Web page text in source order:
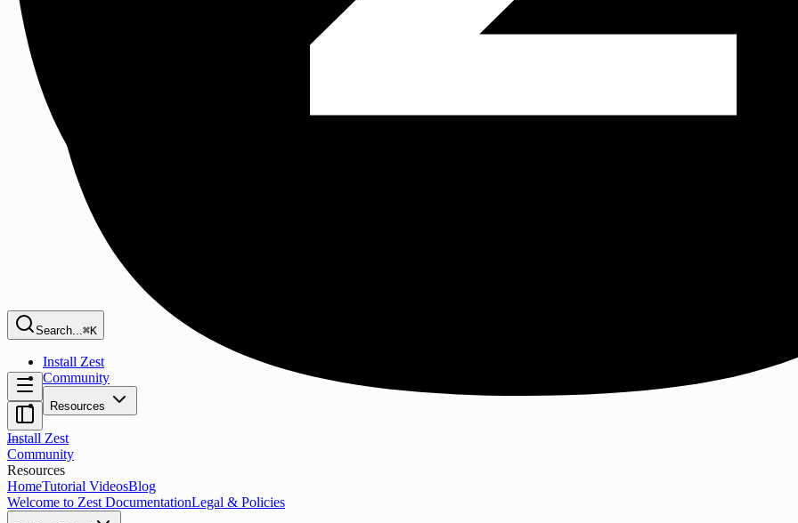
Search...⌘K
Install Zest
Community
Resources
Install Zest
Community
Resources
HomeTutorial VideosBlog
Welcome to Zest DocumentationLegal & Policies